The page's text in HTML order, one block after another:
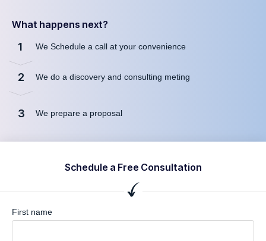
What happens next?
1 We Schedule a call at your convenience
2 We do a discovery and consulting meting
3 We prepare a proposal
Schedule a Free Consultation
First name